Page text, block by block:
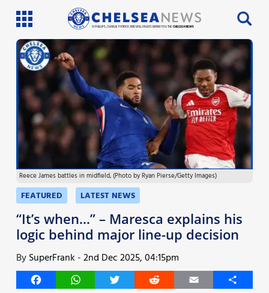
SI PHILLIPS, CHARLIE PATRICK AND WILL FAULKS BRING YOU THECHELSEA NEWS
Latest News
Team News
Injury News
Match Reports
Guides
More
Reece James battles in midfield, (Photo by Ryan Pierse/Getty Images)
FEATURED LATEST NEWS
“It’s when…” – Maresca explains his
logic behind major line-up decision
BySuperFrank -2nd Dec 2025, 04:15pm
FacebookWhatsAppTwitter Reddit Email
Share